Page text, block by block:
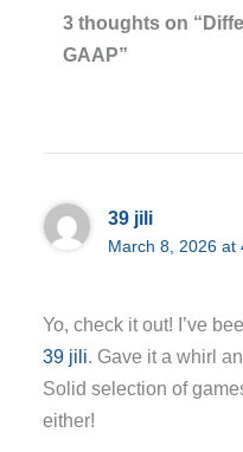
3 thoughts on
GAAP”
39 jili
March 8, 2026 at
Yo, check it out! I’ve
39 jili. Gave it a whirl
Solid selection of
either!